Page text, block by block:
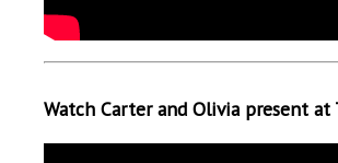
Watch Carter and Olivia present at